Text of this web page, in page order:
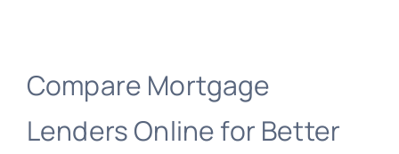
Compare Mortgage
Lenders Online for Better